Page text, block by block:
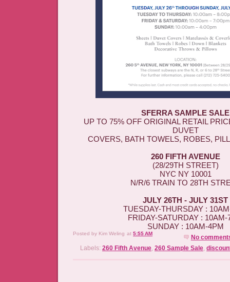
SFERRA SAMPLE SALE
UP TO 75% OFF ORIGINAL RETAIL
DUVET
COVERS, BATH TOWELS, ROBES,
260 FIFTH AVENUE
(28/29TH STREET)
NYC NY 10001
N/R/6 TRAIN TO 28TH
JULY 26TH - JULY 31ST
TUESDAY-THURSDAY :
FRIDAY-SATURDAY : 10AM-
SUNDAY : 10AM-4PM
Posted by Kim Weling at 5:55 AM
No
Labels: 260 Fifth Avenue, 260 Sample Sale,